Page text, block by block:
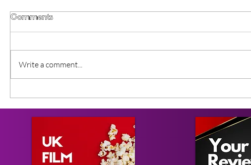
Comments
Write a comment...